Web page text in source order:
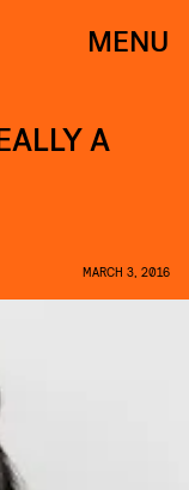
MENU
A
MARCH 3, 2016